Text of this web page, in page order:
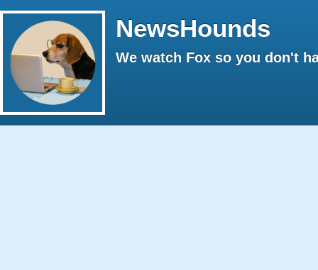
NewsHounds
We watch Fox so you don't